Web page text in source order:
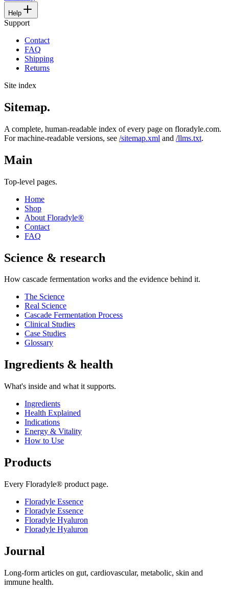
Help
Support
Contact
FAQ
Shipping
Returns
Site index
Sitemap.
A complete, human-readable index of every page on floradyle.com.
For machine-readable versions, see /sitemap.xml and /llms.txt.
Main
Top-level pages.
Home
Shop
About Floradyle®
Contact
FAQ
Science & research
How cascade fermentation works and the evidence behind it.
The Science
Real Science
Cascade Fermentation Process
Clinical Studies
Case Studies
Glossary
Ingredients & health
What's inside and what it supports.
Ingredients
Health Explained
Indications
Energy & Vitality
How to Use
Products
Every Floradyle® product page.
Floradyle Essence
Floradyle Essence
Floradyle Hyaluron
Floradyle Hyaluron
Journal
Long-form articles on gut, cardiovascular, metabolic, skin and
immune health.